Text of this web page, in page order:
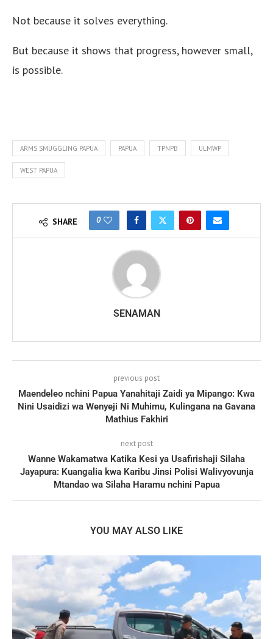
Not because it solves everything.
But because it shows that progress, however small,
is possible.
ARMS SMUGGLING PAPUA PAPUA TPNPB ULMWP
WEST PAPUA
SHARE 0
SENAMAN
previous post
Maendeleo nchini Papua Yanahitaji Zaidi ya Mipango: Kwa
Nini Usaidizi wa Wenyeji Ni Muhimu, Kulingana na Gavana
Mathius Fakhiri
next post
Wanne Wakamatwa Katika Kesi ya Usafirishaji Silaha
Jayapura: Kuangalia kwa Karibu Jinsi Polisi Walivyovunja
Mtandao wa Silaha Haramu nchini Papua
YOU MAY ALSO LIKE